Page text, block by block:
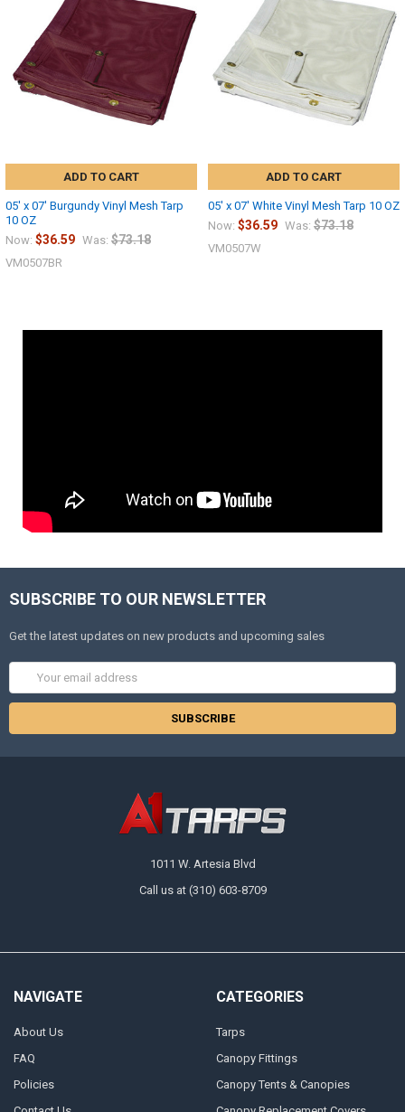
ADD TO CART
05' x 07' Burgundy Vinyl Mesh Tarp
10 OZ
Now: $36.59 Was: $73.18
VM0507BR
ADD TO CART
05' x 07' White Vinyl Mesh Tarp 10 OZ
Now: $36.59 Was: $73.18
VM0507W
SUBSCRIBE TO OUR NEWSLETTER
Get the latest updates on new products and upcoming sales
Address
1011 W. Artesia Blvd
Call us at (310) 603-8709
NAVIGATE
About Us
FAQ
Policies
CATEGORIES
Tarps
Canopy Fittings
Canopy Tents & Canopies